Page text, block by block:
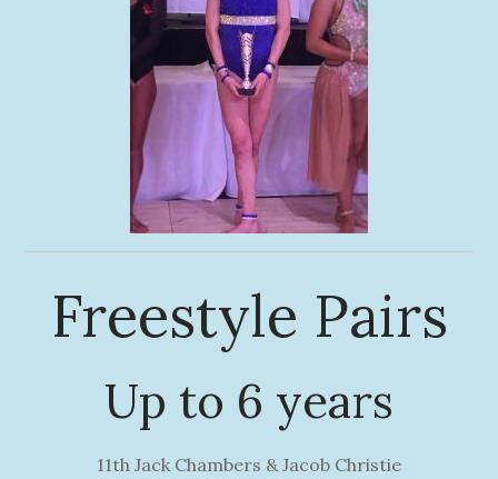
Freestyle Pairs
Up to 6 years
11th Jack Chambers & Jacob Christie